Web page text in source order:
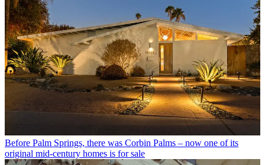
Before Palm Springs, there was Corbin Palms – now one of its
original mid-century homes is for sale